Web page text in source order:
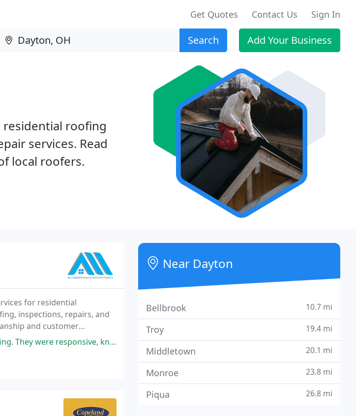
Get Quotes Contact Us Sign In
Search Add Your Business
residential roofing
services. Read
local roofers.
for residential
inspections, repairs, and
and customer
your home while
and completed the job with precision
Near Dayton
Bellbrook 10.7 mi
Troy 19.4 mi
Middletown 20.1 mi
Monroe 23.8 mi
Piqua 26.8 mi